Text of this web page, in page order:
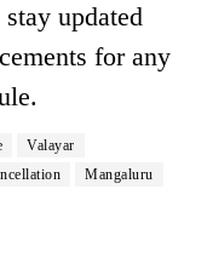
updated
for any
Valayar
Mangaluru